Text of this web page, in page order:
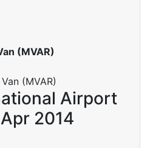
(MVAR)
Airport
2014